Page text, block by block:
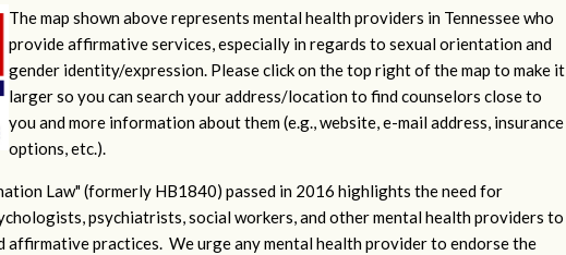
The map shown above represents mental health providers in Tennessee who
provide affirmative services, especially in regards to sexual orientation and
gender identity/expression. Please click on the top right of the map to make it
larger so you can search your address/location to find counselors close to
you and more information about them (e.g., website, e-mail address, insurance
options, etc.).
Law" (formerly HB1840) passed in 2016 highlights the need for
psychiatrists, social workers, and other mental health providers to
affirmative practices. We urge any mental health provider to endorse the